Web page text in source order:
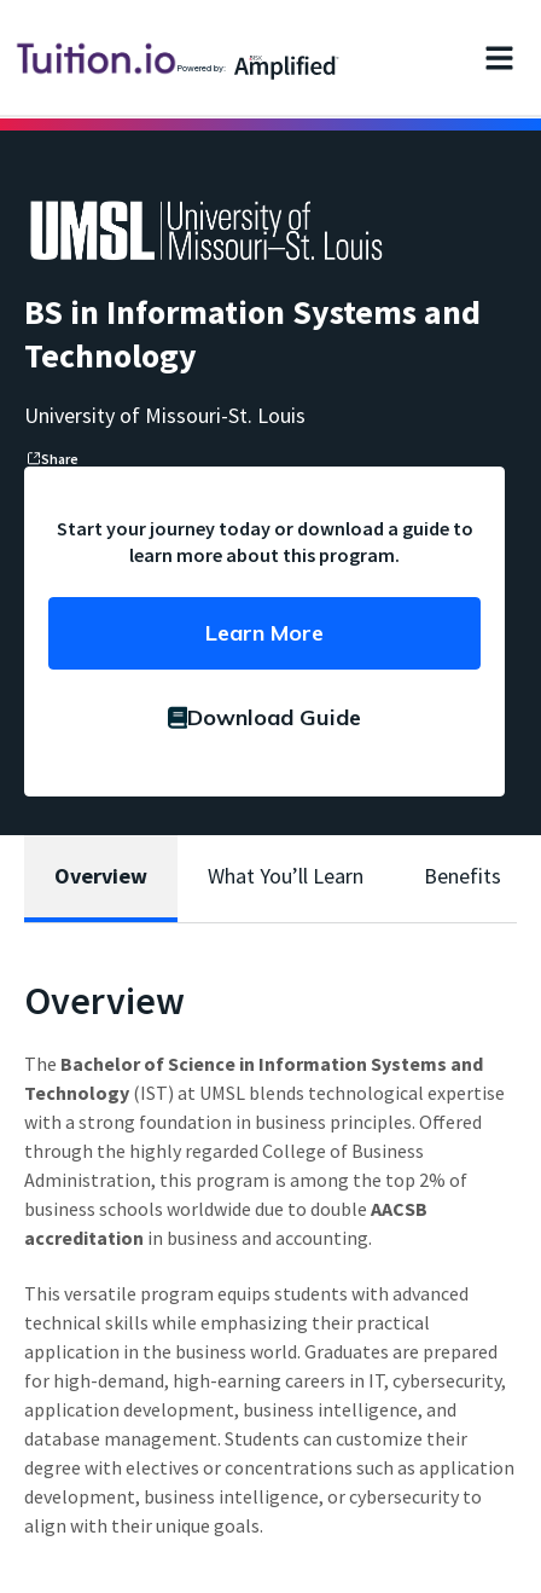
Powered by:
BS in Information Systems and
Technology
University of Missouri-St. Louis
Share
Start your journey today or download a guide to
learn more about this program.
Learn More
Download Guide
Overview What You’ll Learn Benefits
Overview
The Bachelor of Science in Information Systems and
Technology (IST) at UMSL blends technological expertise
with a strong foundation in business principles. Offered
through the highly regarded College of Business
Administration, this program is among the top 2% of
business schools worldwide due to double AACSB
accreditation in business and accounting.
This versatile program equips students with advanced
technical skills while emphasizing their practical
application in the business world. Graduates are prepared
for high-demand, high-earning careers in IT, cybersecurity,
application development, business intelligence, and
database management. Students can customize their
degree with electives or concentrations such as application
development, business intelligence, or cybersecurity to
align with their unique goals.